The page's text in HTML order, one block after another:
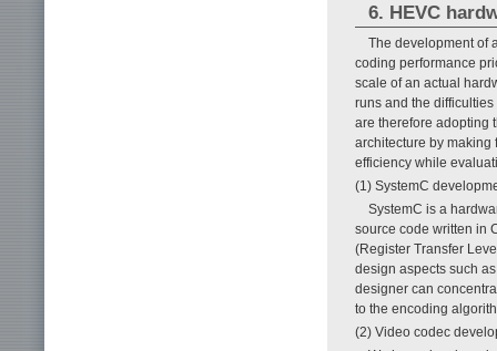
6. HEVC
The development of
coding performance
scale of an actual
runs and the
are therefore adopting
architecture by
efficiency while
(1) SystemC
SystemC is a
source code written in
(Register Transfer
design aspects such
designer can
to the encoding
(2) Video codec